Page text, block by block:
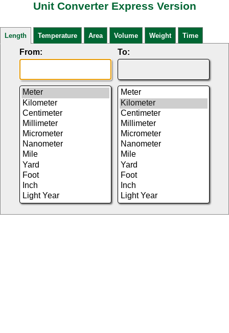
Unit Converter Express Version
Length Temperature Area Volume Weight Time
From: To: